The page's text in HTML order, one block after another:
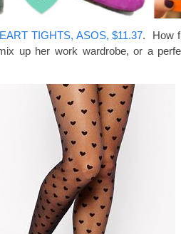
TIGHTS, ASOS, $11.37. How
up her work wardrobe, or a